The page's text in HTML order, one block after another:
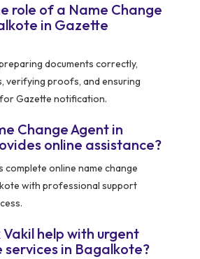
role of a Name Change
in Gazette
documents correctly,
verifying proofs, and ensuring
Gazette notification.
Change Agent in
online assistance?
complete online name change
with professional support
Vakil help with urgent
services in Bagalkote?